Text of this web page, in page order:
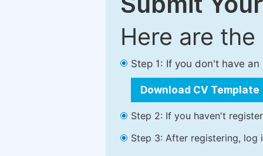
Here are
Step 1: If you don't have
Download CV Template
Step 2: If you haven't
Step 3: After registering, log